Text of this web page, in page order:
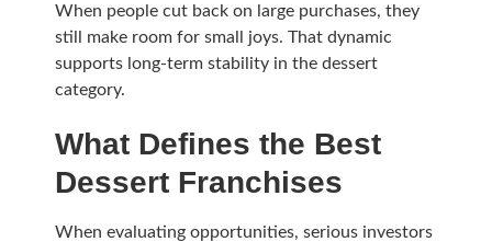
When people cut back on large purchases, they
still make room for small joys. That dynamic
supports long-term stability in the dessert
category.
What Defines the Best
Dessert Franchises
When evaluating opportunities, serious investors